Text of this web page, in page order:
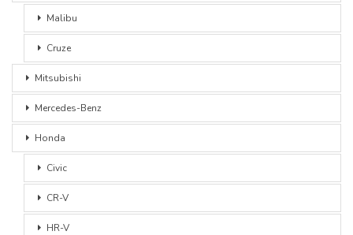
Malibu
Cruze
Mitsubishi
Mercedes-Benz
Honda
Civic
CR-V
HR-V